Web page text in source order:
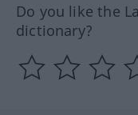
Do you like the
dictionary?